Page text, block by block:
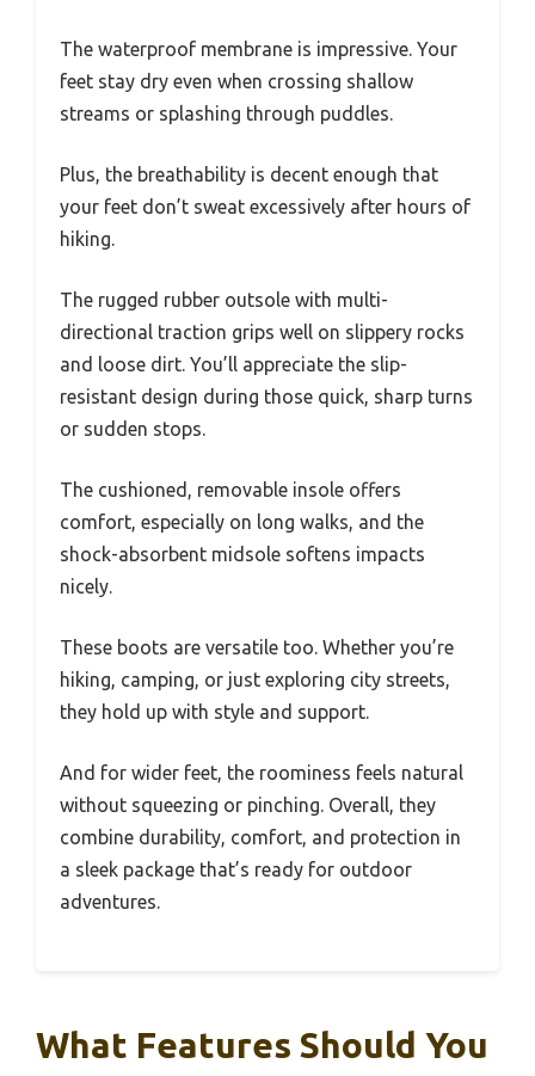
The waterproof membrane is impressive. Your
feet stay dry even when crossing shallow
streams or splashing through puddles.
Plus, the breathability is decent enough that
your feet don’t sweat excessively after hours of
hiking.
The rugged rubber outsole with multi-
directional traction grips well on slippery rocks
and loose dirt. You’ll appreciate the slip-
resistant design during those quick, sharp turns
or sudden stops.
The cushioned, removable insole offers
comfort, especially on long walks, and the
shock-absorbent midsole softens impacts
nicely.
These boots are versatile too. Whether you’re
hiking, camping, or just exploring city streets,
they hold up with style and support.
And for wider feet, the roominess feels natural
without squeezing or pinching. Overall, they
combine durability, comfort, and protection in
a sleek package that’s ready for outdoor
adventures.
What Features Should You